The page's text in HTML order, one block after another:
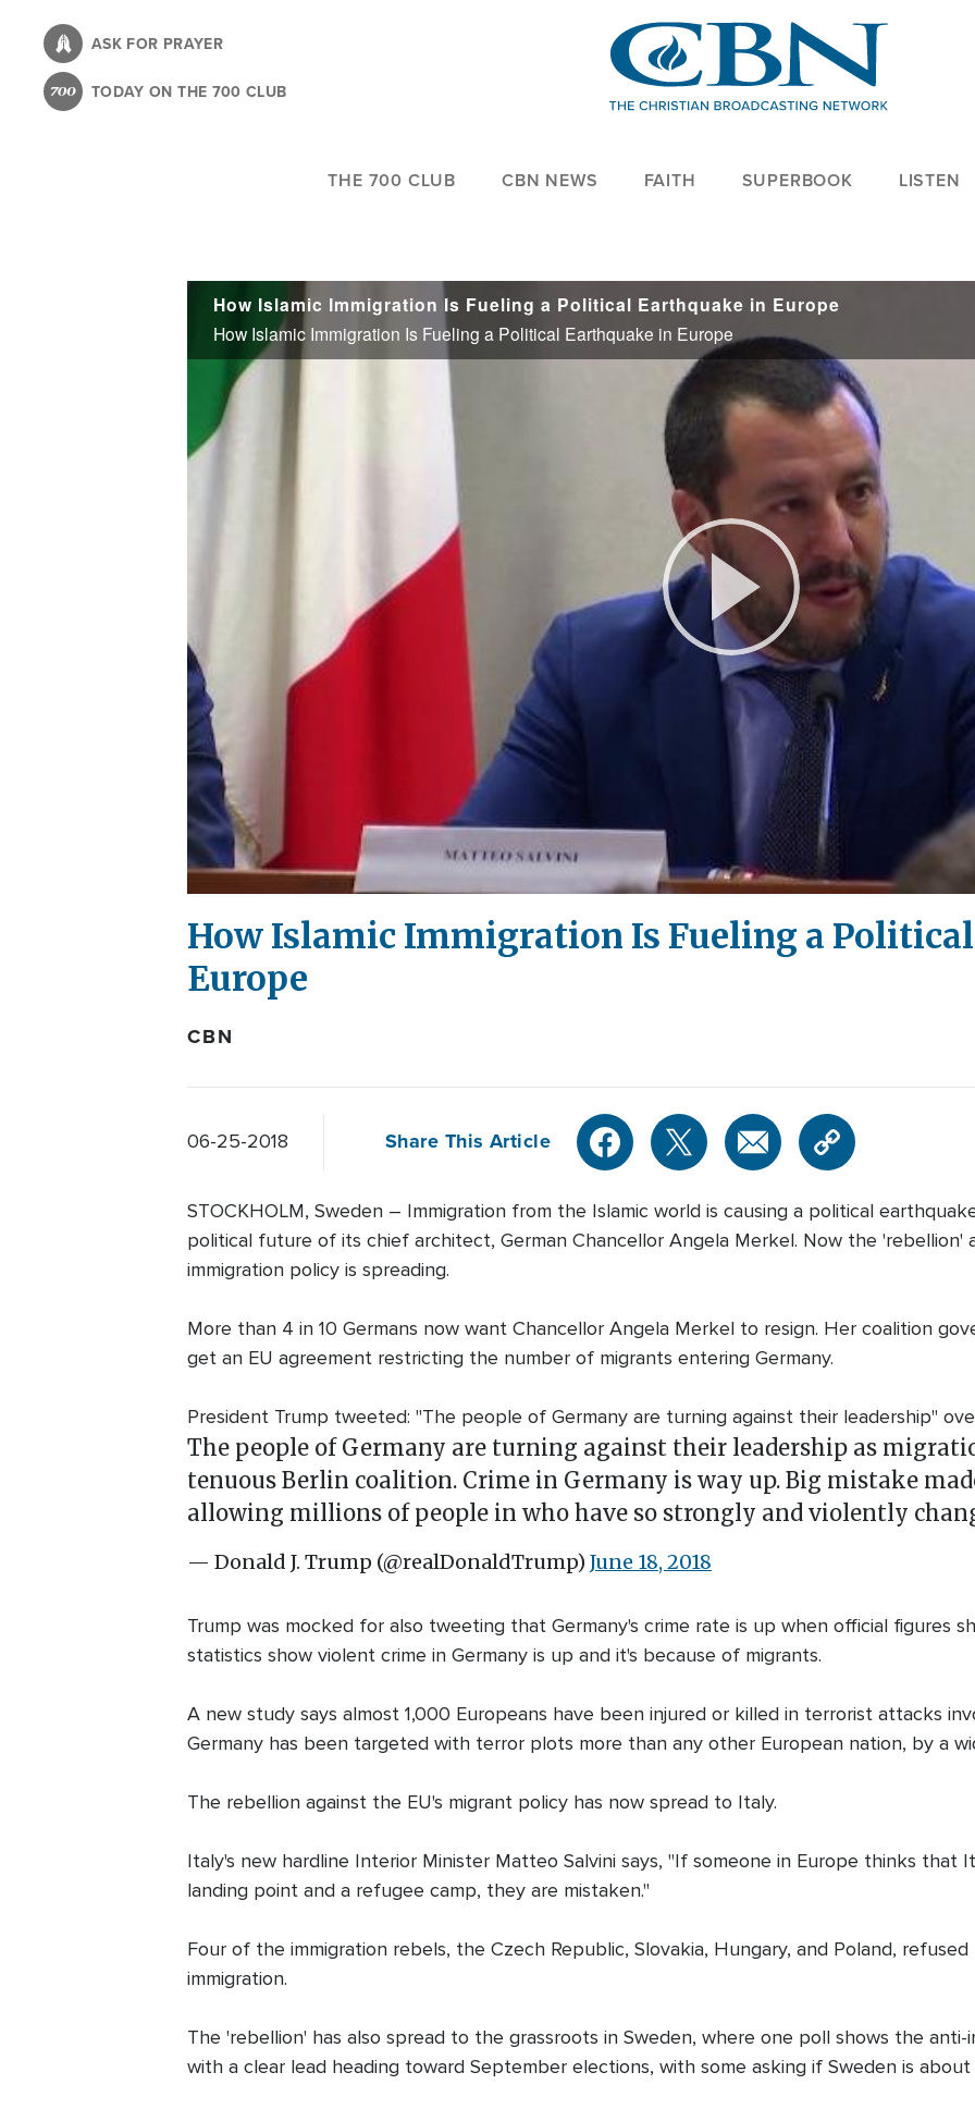
content
ASK FOR PRAYER
TODAY ON THE 700 CLUB
THE 700 CLUB CBN NEWS FAITH SUPERBOOK LISTEN
How Islamic Immigration Is Fueling a Political Earthquake in Europe
How Islamic Immigration Is Fueling a Political Earthquake in Europe
Play
Video
How Islamic Immigration Is Fueling a
Europe
CBN
06-25-2018 Share This Article
STOCKHOLM, Sweden – Immigration from the Islamic world is causing a political
political future of its chief architect, German Chancellor Angela Merkel. Now the 'rebellion'
immigration policy is spreading.
More than 4 in 10 Germans now want Chancellor Angela Merkel to resign. Her coalition
get an EU agreement restricting the number of migrants entering Germany.
President Trump tweeted: "The people of Germany are turning against their leadership"
The people of Germany are turning against their leadership as
tenuous Berlin coalition. Crime in Germany is way up. Big mistake
allowing millions of people in who have so strongly and violently
— Donald J. Trump (@realDonaldTrump) June 18, 2018
Trump was mocked for also tweeting that Germany's crime rate is up when official figures
statistics show violent crime in Germany is up and it's because of migrants.
A new study says almost 1,000 Europeans have been injured or killed in terrorist attacks
Germany has been targeted with terror plots more than any other European nation, by a
The rebellion against the EU's migrant policy has now spread to Italy.
Italy's new hardline Interior Minister Matteo Salvini says, "If someone in Europe thinks that
landing point and a refugee camp, they are mistaken."
Four of the immigration rebels, the Czech Republic, Slovakia, Hungary, and Poland,
immigration.
The 'rebellion' has also spread to the grassroots in Sweden, where one poll shows the anti-
with a clear lead heading toward September elections, with some asking if Sweden is